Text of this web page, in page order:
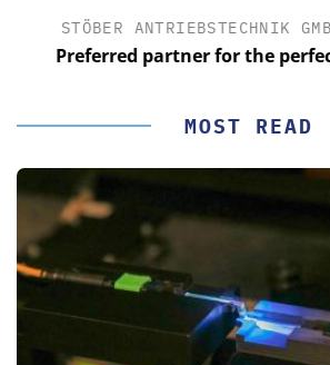
STÖBER ANTRIEBSTECHNIK
Preferred partner for the
MOST READ